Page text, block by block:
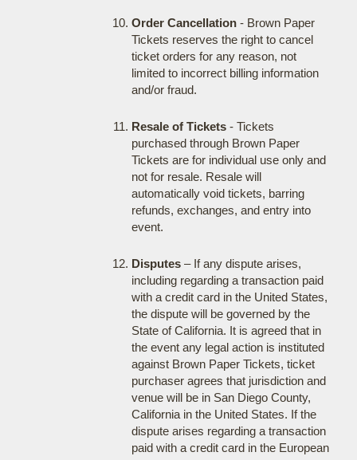
Order Cancellation- Brown Paper
Tickets reserves the right to cancel
ticket orders for any reason, not
limited to incorrect billing information
and/or fraud.
Resale of Tickets- Tickets
purchased through Brown Paper
Tickets are for individual use only and
not for resale. Resale will
automatically void tickets, barring
refunds, exchanges, and entry into
event.
Disputes– If any dispute arises,
including regarding a transaction paid
with a credit card in the United States,
the dispute will be governed by the
State of California. It is agreed that in
the event any legal action is instituted
against Brown Paper Tickets, ticket
purchaser agrees that jurisdiction and
venue will be in San Diego County,
California in the United States. If the
dispute arises regarding a transaction
paid with a credit card in the European